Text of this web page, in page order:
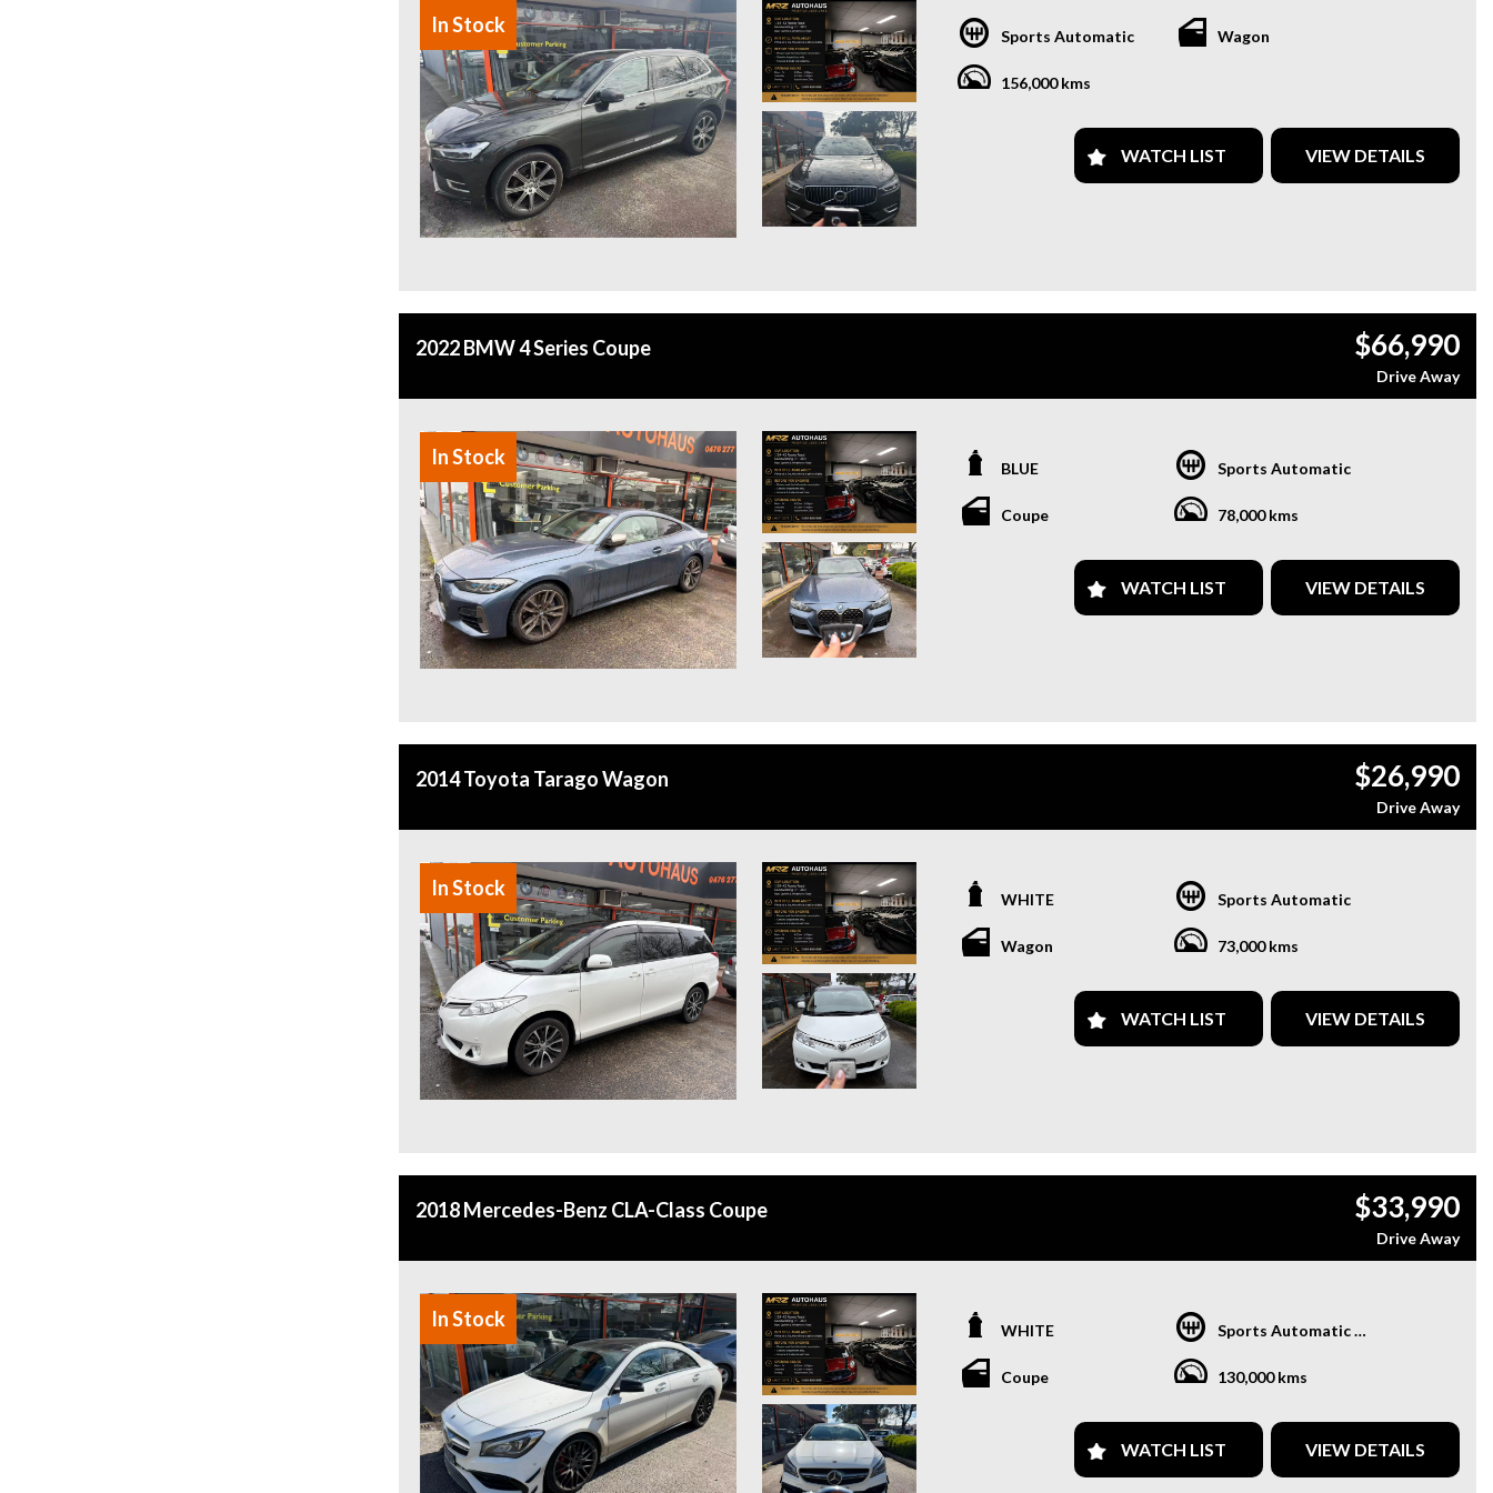
In Stock Sports Automatic Wagon
156,000 kms
WATCH LIST VIEW DETAILS
2022 BMW 4 Series Coupe $66,990
Drive Away
In Stock BLUE Sports Automatic
Coupe 78,000 kms
WATCH LIST VIEW DETAILS
2014 Toyota Tarago Wagon $26,990
Drive Away
In Stock WHITE Sports Automatic
Wagon 73,000 kms
WATCH LIST VIEW DETAILS
2018 Mercedes-Benz CLA-Class Coupe $33,990
Drive Away
In Stock WHITE Sports Automatic Dual Clutch
Coupe 130,000 kms
WATCH LIST VIEW DETAILS